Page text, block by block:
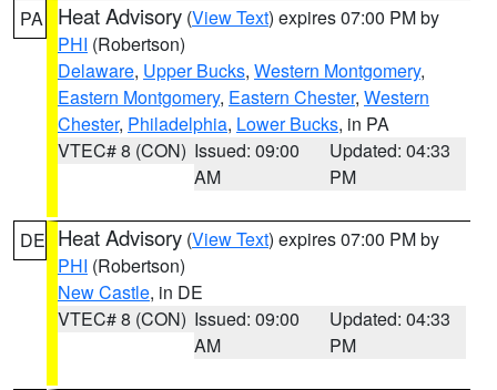
PA Heat Advisory (View Text) expires 07:00 PM by
PHI (Robertson)
Delaware, Upper Bucks, Western Montgomery,
Eastern Montgomery, Eastern Chester, Western
Chester, Philadelphia, Lower Bucks, in PA
VTEC# 8 (CON) Issued: 09:00
AM
Updated: 04:33
PM
DE Heat Advisory (View Text) expires 07:00 PM by
PHI (Robertson)
New Castle, in DE
VTEC# 8 (CON) Issued: 09:00
AM
Updated: 04:33
PM